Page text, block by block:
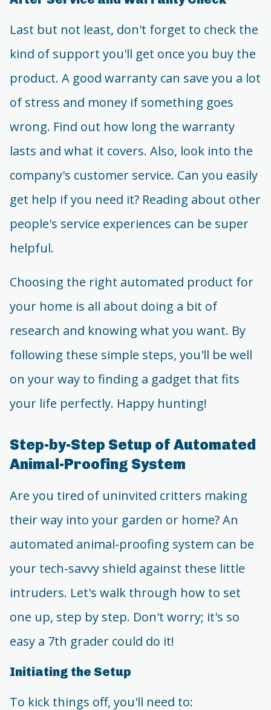
Last but not least, don't forget to check the
kind of support you'll get once you buy the
product. A good warranty can save you a lot
of stress and money if something goes
wrong. Find out how long the warranty
lasts and what it covers. Also, look into the
company's customer service. Can you easily
get help if you need it? Reading about other
people's service experiences can be super
helpful.
Choosing the right automated product for
your home is all about doing a bit of
research and knowing what you want. By
following these simple steps, you'll be well
on your way to finding a gadget that fits
your life perfectly. Happy hunting!
Step-by-Step Setup of Automated
Animal-Proofing System
Are you tired of uninvited critters making
their way into your garden or home? An
automated animal-proofing system can be
your tech-savvy shield against these little
intruders. Let's walk through how to set
one up, step by step. Don't worry; it's so
easy a 7th grader could do it!
Initiating the Setup
To kick things off, you'll need to: